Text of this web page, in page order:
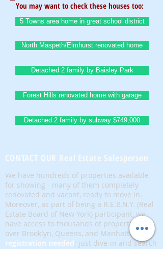
You may want to check these houses too:
5 Towns area home in great school district
North Maspeth/Elmhurst renovated home
Detached 2 family by Baisley Park
Forest Hills renovated home with garage
Detached 2 family by subway $749,000
CONTACT OUR Real Estate Salesperson
We have hundreds of properties available
for showing - many of them completely
renovated and vacant, ready to move in.
Moreover, as part of being a R.E.B.N.Y. (Real
Estate Board of New York) participant, we
have access to thousands of properties all
over Brooklyn, Queens, and Manhattan.No
registration needed; just dive-in and search
for homes! And like all our services, it is